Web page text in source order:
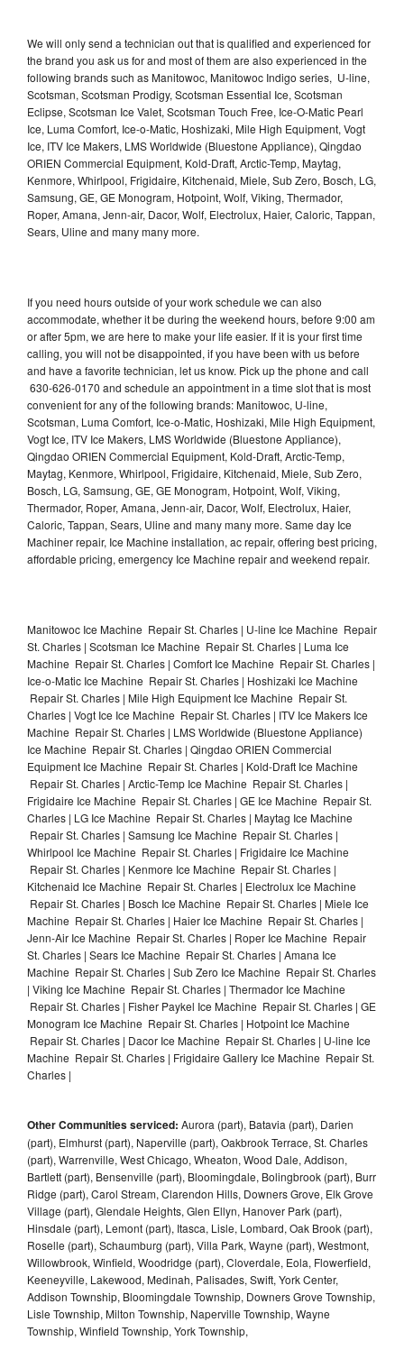
We will only send a technician out that is qualified and experienced for
the brand you ask us for and most of them are also experienced in the
following brands such as Manitowoc, Manitowoc Indigo series, U-line,
Scotsman, Scotsman Prodigy, Scotsman Essential Ice, Scotsman
Eclipse, Scotsman Ice Valet, Scotsman Touch Free, Ice-O-Matic Pearl
Ice, Luma Comfort, Ice-o-Matic, Hoshizaki, Mile High Equipment, Vogt
Ice, ITV Ice Makers, LMS Worldwide (Bluestone Appliance), Qingdao
ORIEN Commercial Equipment, Kold-Draft, Arctic-Temp, Maytag,
Kenmore, Whirlpool, Frigidaire, Kitchenaid, Miele, Sub Zero, Bosch, LG,
Samsung, GE, GE Monogram, Hotpoint, Wolf, Viking, Thermador,
Roper, Amana, Jenn-air, Dacor, Wolf, Electrolux, Haier, Caloric, Tappan,
Sears, Uline and many many more.
If you need hours outside of your work schedule we can also
accommodate, whether it be during the weekend hours, before 9:00 am
or after 5pm, we are here to make your life easier. If it is your first time
calling, you will not be disappointed, if you have been with us before
and have a favorite technician, let us know. Pick up the phone and call
630-626-0170 and schedule an appointment in a time slot that is most
convenient for any of the following brands: Manitowoc, U-line,
Scotsman, Luma Comfort, Ice-o-Matic, Hoshizaki, Mile High Equipment,
Vogt Ice, ITV Ice Makers, LMS Worldwide (Bluestone Appliance),
Qingdao ORIEN Commercial Equipment, Kold-Draft, Arctic-Temp,
Maytag, Kenmore, Whirlpool, Frigidaire, Kitchenaid, Miele, Sub Zero,
Bosch, LG, Samsung, GE, GE Monogram, Hotpoint, Wolf, Viking,
Thermador, Roper, Amana, Jenn-air, Dacor, Wolf, Electrolux, Haier,
Caloric, Tappan, Sears, Uline and many many more. Same day Ice
Machiner repair, Ice Machine installation, ac repair, offering best pricing,
affordable pricing, emergency Ice Machine repair and weekend repair.
Manitowoc Ice Machine Repair St. Charles | U-line Ice Machine Repair
St. Charles | Scotsman Ice Machine Repair St. Charles | Luma Ice
Machine Repair St. Charles | Comfort Ice Machine Repair St. Charles |
Ice-o-Matic Ice Machine Repair St. Charles | Hoshizaki Ice Machine
Repair St. Charles | Mile High Equipment Ice Machine Repair St.
Charles | Vogt Ice Ice Machine Repair St. Charles | ITV Ice Makers Ice
Machine Repair St. Charles | LMS Worldwide (Bluestone Appliance)
Ice Machine Repair St. Charles | Qingdao ORIEN Commercial
Equipment Ice Machine Repair St. Charles | Kold-Draft Ice Machine
Repair St. Charles | Arctic-Temp Ice Machine Repair St. Charles |
Frigidaire Ice Machine Repair St. Charles | GE Ice Machine Repair St.
Charles | LG Ice Machine Repair St. Charles | Maytag Ice Machine
Repair St. Charles | Samsung Ice Machine Repair St. Charles |
Whirlpool Ice Machine Repair St. Charles | Frigidaire Ice Machine
Repair St. Charles | Kenmore Ice Machine Repair St. Charles |
Kitchenaid Ice Machine Repair St. Charles | Electrolux Ice Machine
Repair St. Charles | Bosch Ice Machine Repair St. Charles | Miele Ice
Machine Repair St. Charles | Haier Ice Machine Repair St. Charles |
Jenn-Air Ice Machine Repair St. Charles | Roper Ice Machine Repair
St. Charles | Sears Ice Machine Repair St. Charles | Amana Ice
Machine Repair St. Charles | Sub Zero Ice Machine Repair St. Charles
| Viking Ice Machine Repair St. Charles | Thermador Ice Machine
Repair St. Charles | Fisher Paykel Ice Machine Repair St. Charles | GE
Monogram Ice Machine Repair St. Charles | Hotpoint Ice Machine
Repair St. Charles | Dacor Ice Machine Repair St. Charles | U-line Ice
Machine Repair St. Charles | Frigidaire Gallery Ice Machine Repair St.
Charles |
Other Communities serviced: Aurora (part), Batavia (part), Darien
(part), Elmhurst (part), Naperville (part), Oakbrook Terrace, St. Charles
(part), Warrenville, West Chicago, Wheaton, Wood Dale, Addison,
Bartlett (part), Bensenville (part), Bloomingdale, Bolingbrook (part), Burr
Ridge (part), Carol Stream, Clarendon Hills, Downers Grove, Elk Grove
Village (part), Glendale Heights, Glen Ellyn, Hanover Park (part),
Hinsdale (part), Lemont (part), Itasca, Lisle, Lombard, Oak Brook (part),
Roselle (part), Schaumburg (part), Villa Park, Wayne (part), Westmont,
Willowbrook, Winfield, Woodridge (part), Cloverdale, Eola, Flowerfield,
Keeneyville, Lakewood, Medinah, Palisades, Swift, York Center,
Addison Township, Bloomingdale Township, Downers Grove Township,
Lisle Township, Milton Township, Naperville Township, Wayne
Township, Winfield Township, York Township,